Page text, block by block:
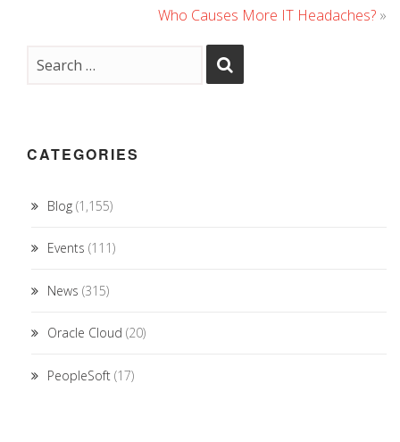
Who Causes More IT Headaches? »
CATEGORIES
Blog (1,155)
Events (111)
News (315)
Oracle Cloud (20)
PeopleSoft (17)